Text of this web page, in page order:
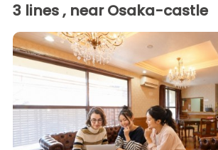
3 lines , near Osaka-castle